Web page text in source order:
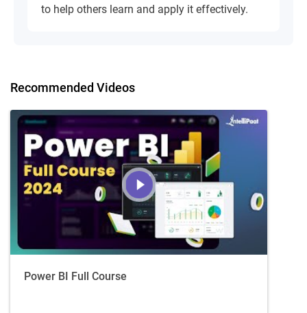
to help others learn and apply it effectively.
Recommended Videos
Power BI Full Course